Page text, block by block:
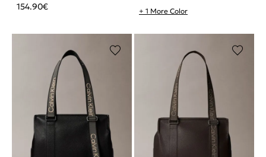
154.90€ + 1 More Color